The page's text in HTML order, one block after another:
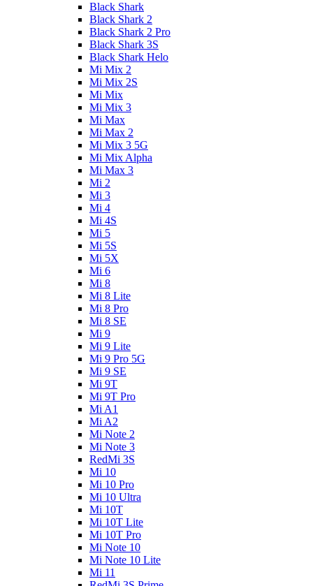
Black Shark
Black Shark 2
Black Shark 2 Pro
Black Shark 3S
Black Shark Helo
Mi Mix 2
Mi Mix 2S
Mi Mix
Mi Mix 3
Mi Max
Mi Max 2
Mi Mix 3 5G
Mi Mix Alpha
Mi Max 3
Mi 2
Mi 3
Mi 4
Mi 4S
Mi 5
Mi 5S
Mi 5X
Mi 6
Mi 8
Mi 8 Lite
Mi 8 Pro
Mi 8 SE
Mi 9
Mi 9 Lite
Mi 9 Pro 5G
Mi 9 SE
Mi 9T
Mi 9T Pro
Mi A1
Mi A2
Mi Note 2
Mi Note 3
RedMi 3S
Mi 10
Mi 10 Pro
Mi 10 Ultra
Mi 10T
Mi 10T Lite
Mi 10T Pro
Mi Note 10
Mi Note 10 Lite
Mi 11